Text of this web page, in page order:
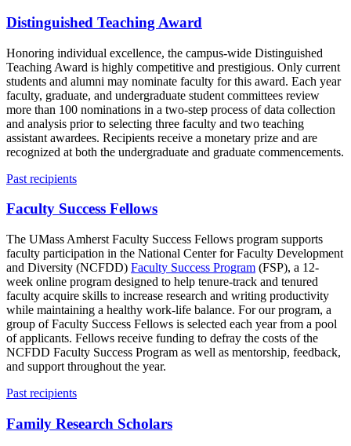
Distinguished Teaching Award
Honoring individual excellence, the campus-wide Distinguished
Teaching Award is highly competitive and prestigious. Only current
students and alumni may nominate faculty for this award. Each year
faculty, graduate, and undergraduate student committees review
more than 100 nominations in a two-step process of data collection
and analysis prior to selecting three faculty and two teaching
assistant awardees. Recipients receive a monetary prize and are
recognized at both the undergraduate and graduate commencements.
Past recipients
Faculty Success Fellows
The UMass Amherst Faculty Success Fellows program supports
faculty participation in the National Center for Faculty Development
and Diversity (NCFDD) Faculty Success Program (FSP), a 12-
week online program designed to help tenure-track and tenured
faculty acquire skills to increase research and writing productivity
while maintaining a healthy work-life balance. For our program, a
group of Faculty Success Fellows is selected each year from a pool
of applicants. Fellows receive funding to defray the costs of the
NCFDD Faculty Success Program as well as mentorship, feedback,
and support throughout the year.
Past recipients
Family Research Scholars